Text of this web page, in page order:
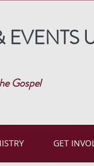
Gospel
GET